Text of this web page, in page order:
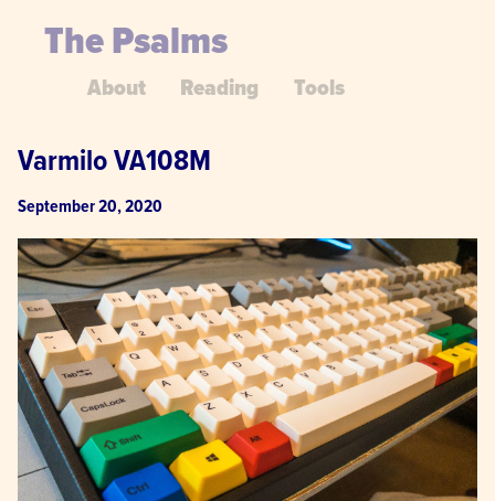
The Psalms
About Reading Tools
Varmilo VA108M
September 20, 2020